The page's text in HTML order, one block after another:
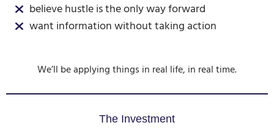
believe hustle is the only way forward
want information without taking action
We’ll be applying things in real life, in real time.
The Investment